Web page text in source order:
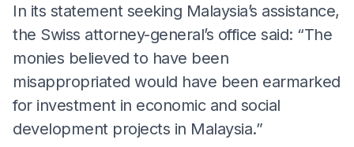
In its statement seeking Malaysia’s assistance,
the Swiss attorney-general’s office said: “The
monies believed to have been
misappropriated would have been earmarked
for investment in economic and social
development projects in Malaysia.”